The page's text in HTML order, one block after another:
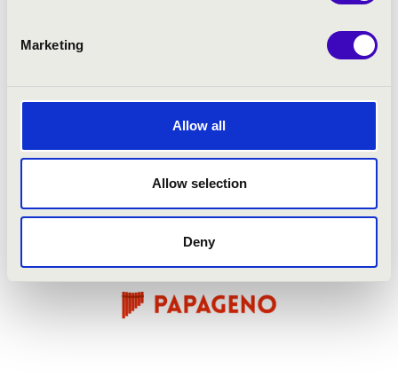
Marketing
Allow all
Allow selection
Deny